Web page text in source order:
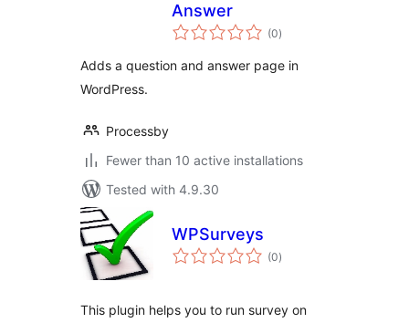
Answer
(0total
ratings
)
Adds a question and answer page in
WordPress.
Processby
Fewer than 10 active installations
Tested with 4.9.30
WPSurveys
(0total
ratings
)
This plugin helps you to run survey on